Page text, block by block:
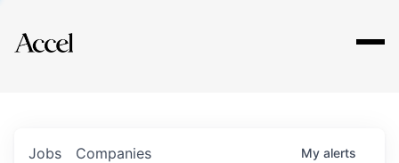
Explore
Jobs Companies My alerts